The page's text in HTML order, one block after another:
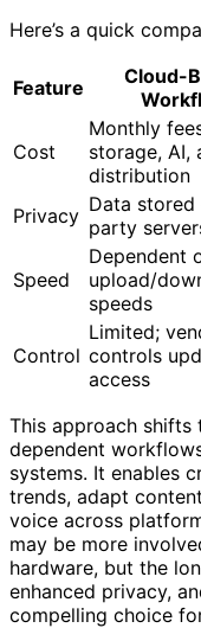
Here’s a quick
Feature
Cloud-
Cost
Monthly
storage, AI,
distribution
Privacy Data
party
Speed
Dependent
upload/
speeds
Control
Limited;
controls
access
This approach
dependent
systems. It enables
trends, adapt
voice across
may be more
hardware, but the
enhanced privacy,
compelling choice